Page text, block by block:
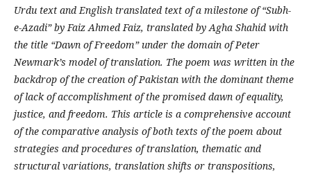
Urdu text and English translated text of a milestone of “Subh-
e-Azadi” by Faiz Ahmed Faiz, translated by Agha Shahid with
the title “Dawn of Freedom” under the domain of Peter
Newmark’s model of translation. The poem was written in the
backdrop of the creation of Pakistan with the dominant theme
of lack of accomplishment of the promised dawn of equality,
justice, and freedom. This article is a comprehensive account
of the comparative analysis of both texts of the poem about
strategies and procedures of translation, thematic and
structural variations, translation shifts or transpositions,